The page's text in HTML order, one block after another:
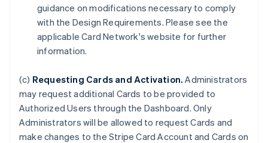
guidance on modifications necessary to comply
with the Design Requirements. Please see the
applicable Card Network's website for further
information.
(c) Requesting Cards and Activation. Administrators
may request additional Cards to be provided to
Authorized Users through the Dashboard. Only
Administrators will be allowed to request Cards and
make changes to the Stripe Card Account and Cards on